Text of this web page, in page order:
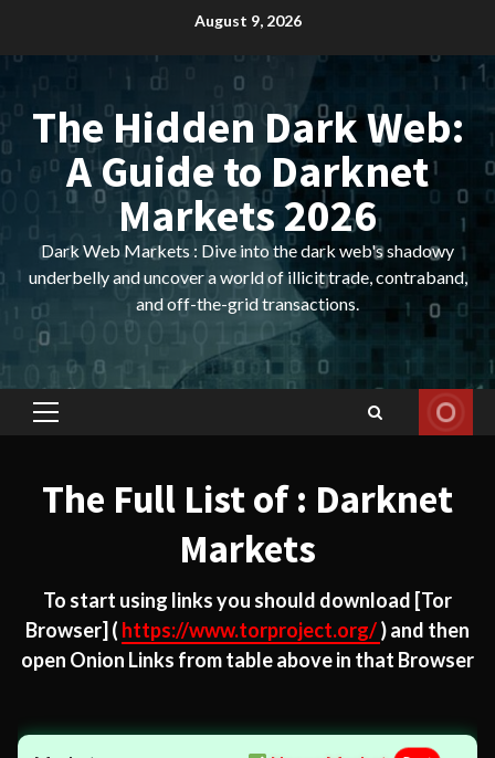
content
August 9, 2026
The Hidden Dark Web:
A Guide to Darknet
Markets 2026
Dark Web Markets : Dive into the dark web's shadowy
underbelly and uncover a world of illicit trade, contraband,
and off-the-grid transactions.
Primary
The Full List of : Darknet
Markets
To start using links you should download [Tor
Browser] ( https://www.torproject.org/) and then
open Onion Links from table above in that Browser